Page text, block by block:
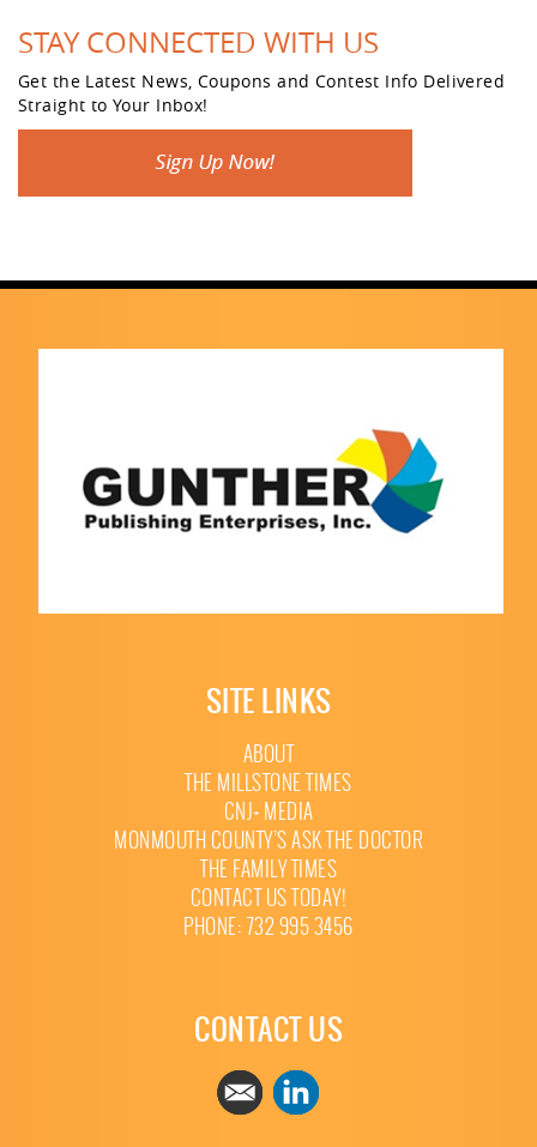
STAY CONNECTED WITH US
Get the Latest News, Coupons and Contest Info Delivered
Straight to Your Inbox!
SITE LINKS
ABOUT
THE MILLSTONE TIMES
CNJ+ MEDIA
MONMOUTH COUNTY’S ASK THE DOCTOR
THE FAMILY TIMES
CONTACT US TODAY!
PHONE: 732 995 3456
CONTACT US